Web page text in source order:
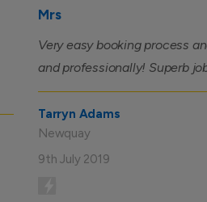
Mrs
Very easy booking process
and professionally! Superb
Tarryn Adams
Newquay
9th July 2019